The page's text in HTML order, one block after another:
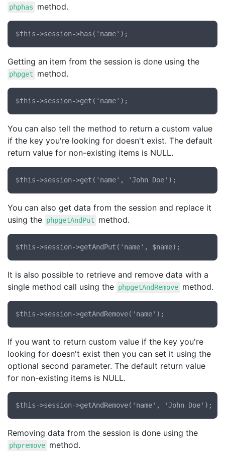
phphas method.
Getting an item from the session is done using the
phpget method.
You can also tell the method to return a custom value
if the key you're looking for doesn't exist. The default
return value for non-existing items is NULL.
You can also get data from the session and replace it
using the phpgetAndPut method.
It is also possible to retrieve and remove data with a
single method call using the phpgetAndRemove method.
If you want to return custom value if the key you're
looking for doesn't exist then you can set it using the
optional second parameter. The default return value
for non-existing items is NULL.
Removing data from the session is done using the
phpremove method.